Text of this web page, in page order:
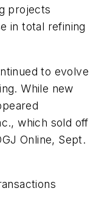
projects
in total refining
to evolve
While new
which sold off
Online, Sept.